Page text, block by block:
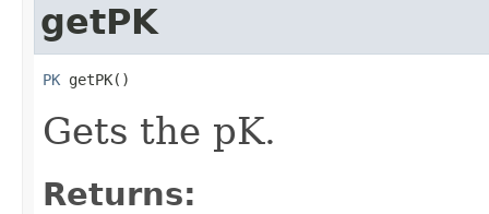
getPK
PK getPK()
Gets the pK.
Returns: